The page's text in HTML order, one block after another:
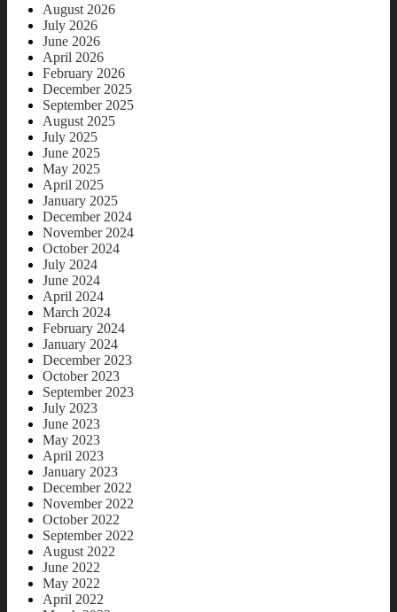
August 2026
July 2026
June 2026
April 2026
February 2026
December 2025
September 2025
August 2025
July 2025
June 2025
May 2025
April 2025
January 2025
December 2024
November 2024
October 2024
July 2024
June 2024
April 2024
March 2024
February 2024
January 2024
December 2023
October 2023
September 2023
July 2023
June 2023
May 2023
April 2023
January 2023
December 2022
November 2022
October 2022
September 2022
August 2022
June 2022
May 2022
April 2022